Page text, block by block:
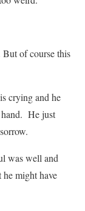
But of course this
crying and he
He just
was well and
might have